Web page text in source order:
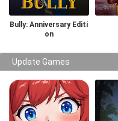
Bully: Anniversary Editi
on
Update Games